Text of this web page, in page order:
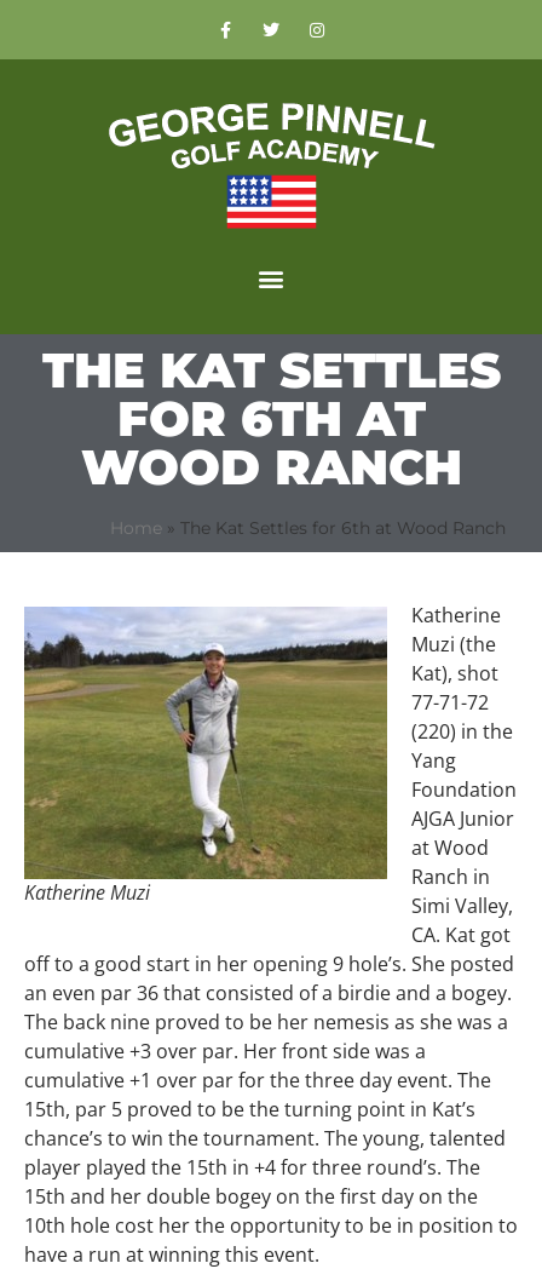
THE KAT SETTLES
FOR 6TH AT
WOOD RANCH
Home » The Kat Settles for 6th at Wood Ranch
Katherine Muzi
Katherine
Muzi (the
Kat), shot
77-71-72
(220) in the
Yang
Foundation
AJGA Junior
at Wood
Ranch in
Simi Valley,
CA. Kat got
off to a good start in her opening 9 hole’s. She posted
an even par 36 that consisted of a birdie and a bogey.
The back nine proved to be her nemesis as she was a
cumulative +3 over par. Her front side was a
cumulative +1 over par for the three day event. The
15th, par 5 proved to be the turning point in Kat’s
chance’s to win the tournament. The young, talented
player played the 15th in +4 for three round’s. The
15th and her double bogey on the first day on the
10th hole cost her the opportunity to be in position to
have a run at winning this event.